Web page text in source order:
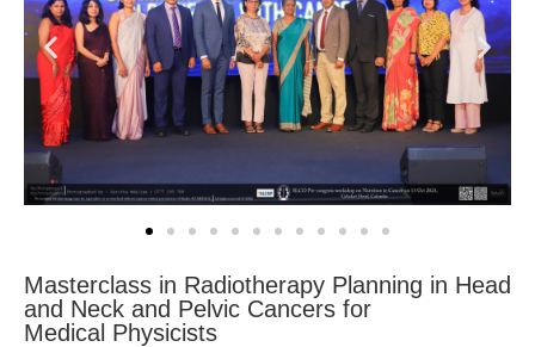
Masterclass in Radiotherapy Planning in Head
and Neck and Pelvic Cancers for
Medical Physicists